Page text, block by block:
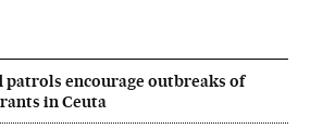
patrols encourage outbreaks of
in Ceuta